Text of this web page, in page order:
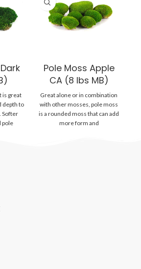
is great
depth to
Softer
pole
Pole Moss Apple
CA (8 lbs MB)
Great alone or in combination
with other mosses, pole moss
is a rounded moss that can add
more form and